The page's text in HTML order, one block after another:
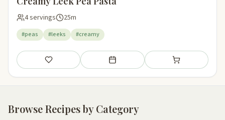
4 servings 25m
#peas #leeks #creamy
Save Add to meal plan Add to shopping
Browse Recipes by Category